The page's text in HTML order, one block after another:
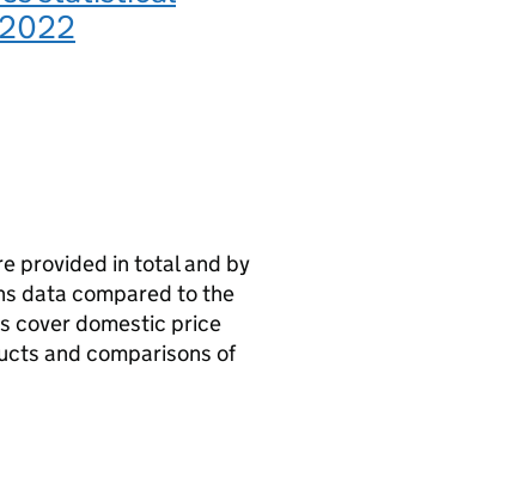
provided in total and by
data compared to the
cover domestic price
and comparisons of